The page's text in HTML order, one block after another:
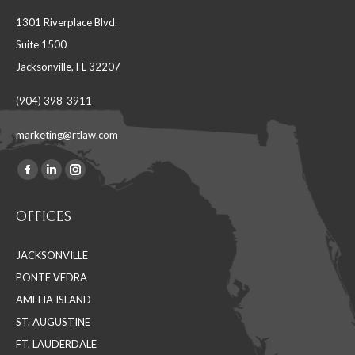
1301 Riverplace Blvd.
Suite 1500
Jacksonville, FL 32207
(904) 398-3911
marketing@rtlaw.com
Find us on:
Facebook
opens
new
window
Linkedin
opens
new
window
Instagram
new
window
OFFICES
JACKSONVILLE
PONTE VEDRA
AMELIA ISLAND
ST. AUGUSTINE
FT. LAUDERDALE